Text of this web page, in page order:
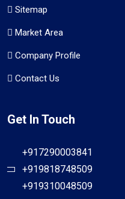
Sitemap
Market Area
Company Profile
Contact Us
Get In Touch
+917290003841
+919818748509
+919310048509